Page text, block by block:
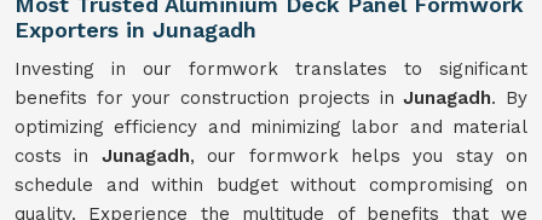
Exporters in Junagadh
Investing in our formwork translates to significant
benefits for your construction projects inJunagadh. By
optimizing efficiency and minimizing labor and material
costs in Junagadh, our formwork helps you stay on
schedule and within budget without compromising on
quality. Experience the multitude of benefits that we